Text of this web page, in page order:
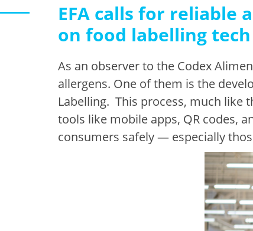
EFA calls for
on food labelling tech
As an observer to the Codex
allergens. One of them is the
Labelling. This process, much like
tools like mobile apps, QR codes,
consumers safely — especially